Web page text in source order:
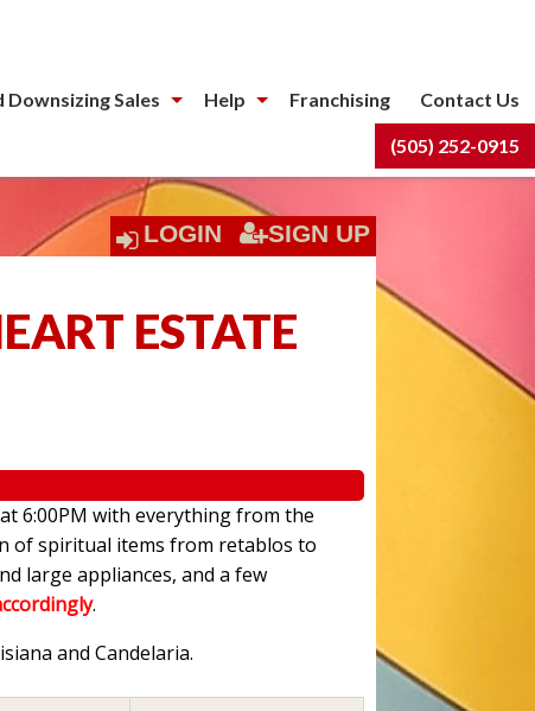
Sales Help Franchising Contact Us
(505) 252-0915
LOGIN SIGN UP
ESTATE
6:00PM with everything from the
of spiritual items from retablos to
large appliances, and a few
.
and Candelaria.